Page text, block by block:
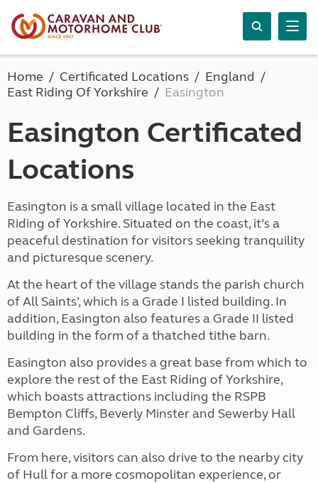
Home Certificated Locations
England
East Riding Of Yorkshire
Easington
Easington Certificated
Locations
Easington is a small village located in the East
Riding of Yorkshire. Situated on the coast, it’s a
peaceful destination for visitors seeking tranquility
and picturesque scenery.
At the heart of the village stands the parish church
of All Saints’, which is a Grade I listed building. In
addition, Easington also features a Grade II listed
building in the form of a thatched tithe barn.
Easington also provides a great base from which to
explore the rest of the East Riding of Yorkshire,
which boasts attractions including the RSPB
Bempton Cliffs, Beverly Minster and Sewerby Hall
and Gardens.
From here, visitors can also drive to the nearby city
of Hull for a more cosmopolitan experience, or